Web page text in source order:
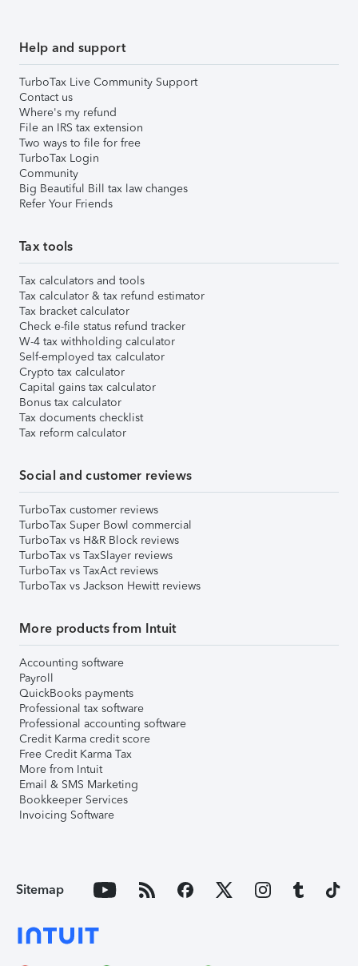
Help and support
TurboTax Live Community Support
Contact us
Where's my refund
File an IRS tax extension
Two ways to file for free
TurboTax Login
Community
Big Beautiful Bill tax law changes
Refer Your Friends
Tax tools
Tax calculators and tools
Tax calculator & tax refund estimator
Tax bracket calculator
Check e-file status refund tracker
W-4 tax withholding calculator
Self-employed tax calculator
Crypto tax calculator
Capital gains tax calculator
Bonus tax calculator
Tax documents checklist
Tax reform calculator
Social and customer reviews
TurboTax customer reviews
TurboTax Super Bowl commercial
TurboTax vs H&R Block reviews
TurboTax vs TaxSlayer reviews
TurboTax vs TaxAct reviews
TurboTax vs Jackson Hewitt reviews
More products from Intuit
Accounting software
Payroll
QuickBooks payments
Professional tax software
Professional accounting software
Credit Karma credit score
Free Credit Karma Tax
More from Intuit
Email & SMS Marketing
Bookkeeper Services
Invoicing Software
Sitemap